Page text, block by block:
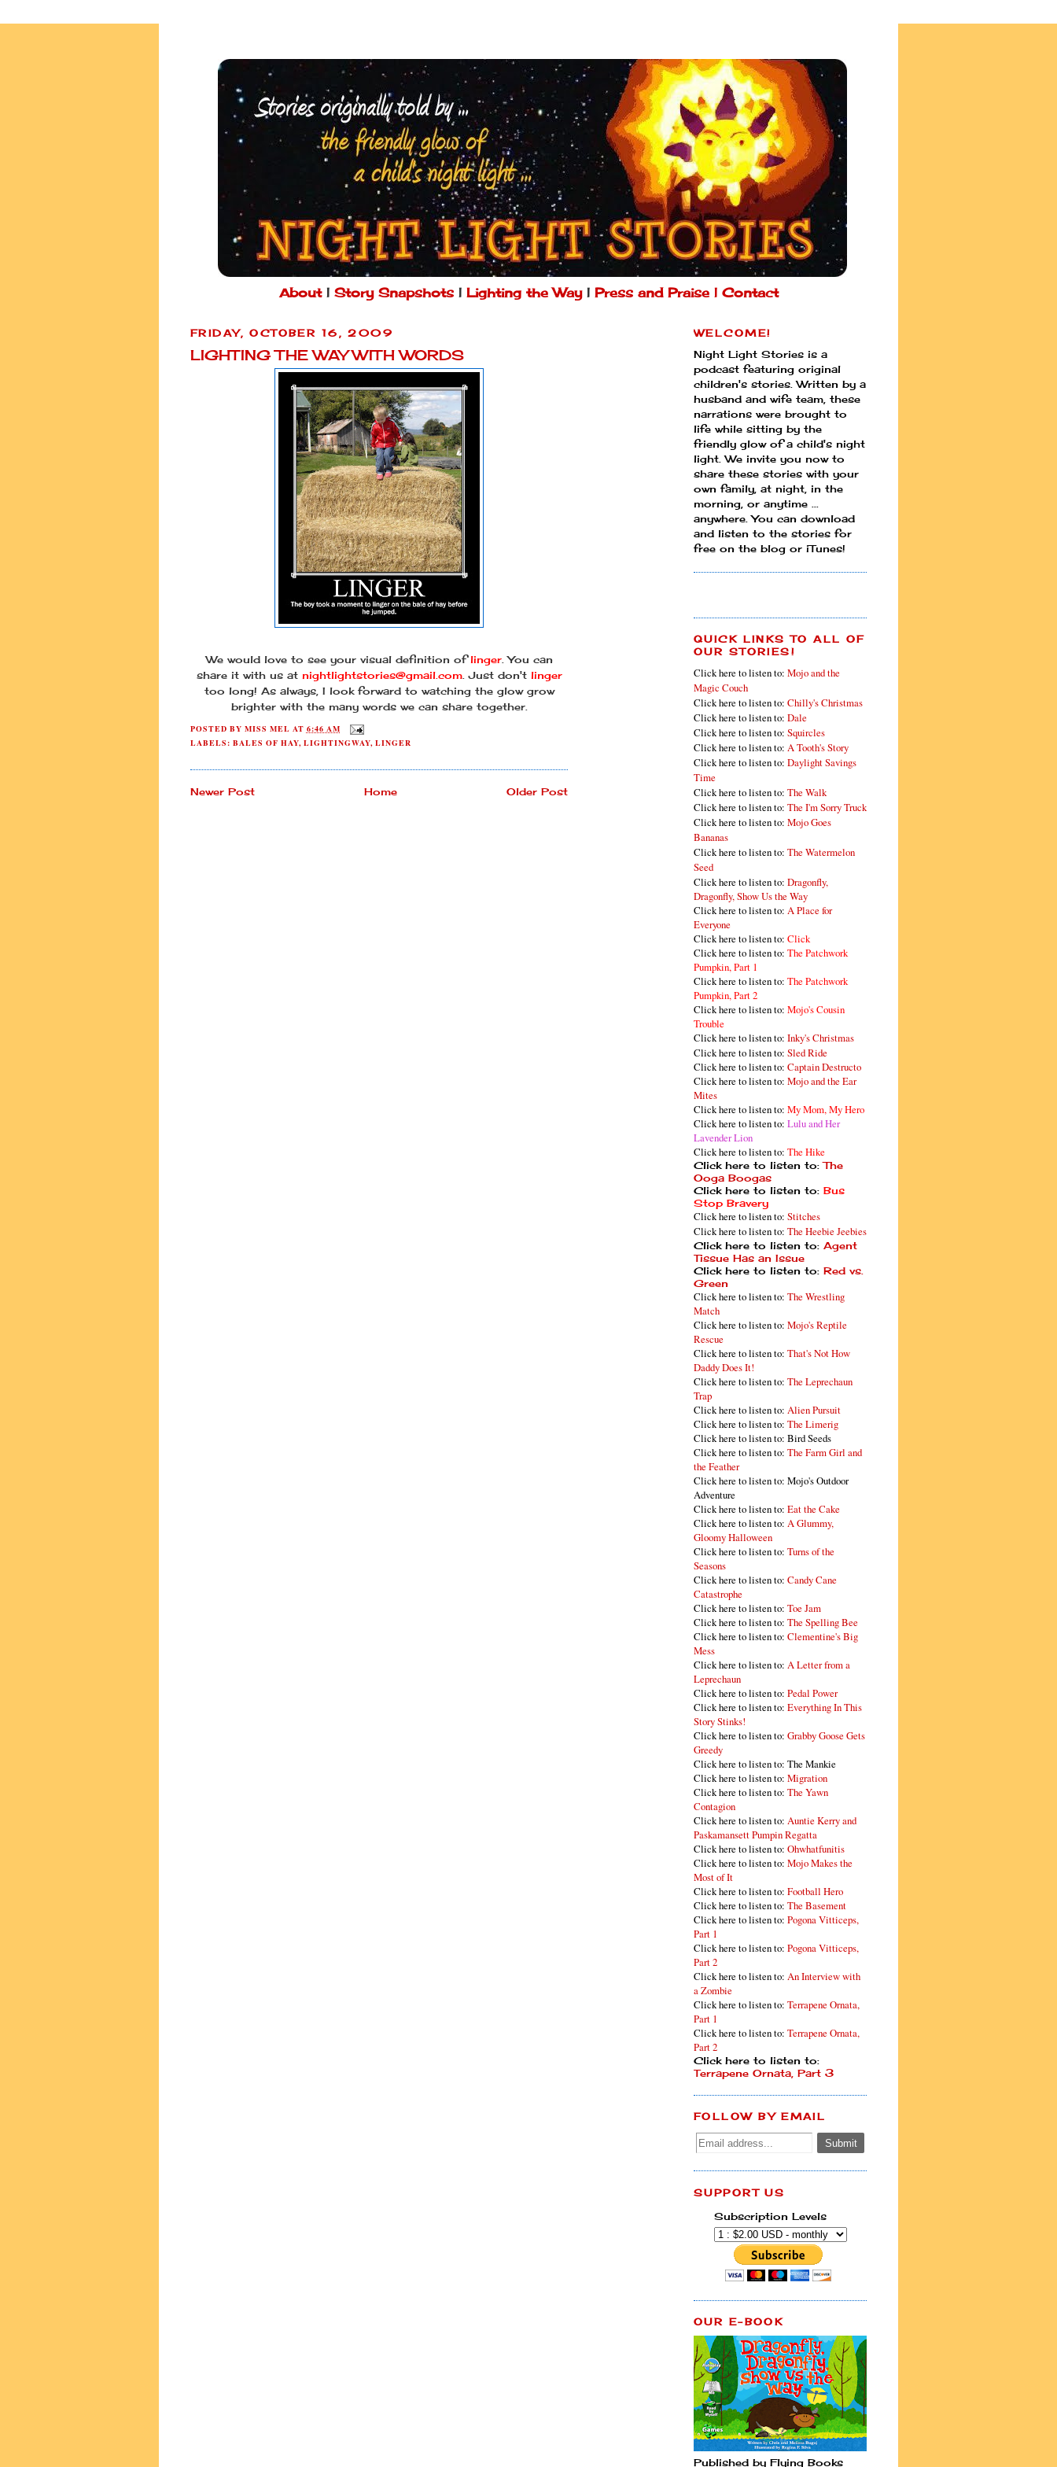
About| Story Snapshots| Lighting the Way| Press and Praise | Contact
FRIDAY, OCTOBER 16, 2009
LIGHTING THE WAY WITH WORDS
We would love to see your visual definition oflinger. You can
share it with us at nightlightstories@gmail.com. Just don't linger
too long! As always, I look forward to watching the glow grow
brighter with the many words we can share together.
POSTED BY MISS MEL AT 6:46 AM
LABELS: BALES OF HAY, LIGHTINGWAY, LINGER
Newer Post Older Post
Home
WELCOME!
Night Light Stories is a
podcast featuring original
children's stories. Written by a
husband and wife team, these
narrations were brought to
life while sitting by the
friendly glow of a child's night
light. We invite you now to
share these stories with your
own family, at night, in the
morning, or anytime ...
anywhere. You can download
and listen to the stories for
free on the blog or iTunes!
QUICK LINKS TO ALL OF
OUR STORIES!
Click here to listen to: Mojo and the
Magic Couch
Click here to listen to: Chilly's Christmas
Click here to listen to: Dale
Click here to listen to: Squircles
Click here to listen to: A Tooth's Story
Click here to listen to: Daylight Savings
Time
Click here to listen to: The Walk
Click here to listen to: The I'm Sorry Truck
Click here to listen to: Mojo Goes
Bananas
Click here to listen to: The Watermelon
Seed
Click here to listen to: Dragonfly,
Dragonfly, Show Us the Way
Click here to listen to: A Place for
Everyone
Click here to listen to: Click
Click here to listen to: The Patchwork
Pumpkin, Part 1
Click here to listen to: The Patchwork
Pumpkin, Part 2
Click here to listen to: Mojo's Cousin
Trouble
Click here to listen to: Inky's Christmas
Click here to listen to: Sled Ride
Click here to listen to: Captain Destructo
Click here to listen to: Mojo and the Ear
Mites
Click here to listen to: My Mom, My Hero
Click here to listen to: Lulu and Her
Lavender Lion
Click here to listen to: The Hike
Click here to listen to:The
Ooga Boogas
Click here to listen to: Bus
Stop Bravery
Click here to listen to: Stitches
Click here to listen to: The Heebie Jeebies
Click here to listen to: Agent
Tissue Has an Issue
Click here to listen to: Red vs.
Green
Click here to listen to: The Wrestling
Match
Click here to listen to: Mojo's Reptile
Rescue
Click here to listen to: That's Not How
Daddy Does It!
Click here to listen to: The Leprechaun
Trap
Click here to listen to: Alien Pursuit
Click here to listen to: The Limerig
Click here to listen to: Bird Seeds
Click here to listen to: The Farm Girl and
the Feather
Click here to listen to: Mojo's Outdoor
Adventure
Click here to listen to: Eat the Cake
Click here to listen to: A Glummy,
Gloomy Halloween
Click here to listen to: Turns of the
Seasons
Click here to listen to: Candy Cane
Catastrophe
Click here to listen to: Toe Jam
Click here to listen to: The Spelling Bee
Click here to listen to: Clementine's Big
Mess
Click here to listen to: A Letter from a
Leprechaun
Click here to listen to: Pedal Power
Click here to listen to: Everything In This
Story Stinks!
Click here to listen to: Grabby Goose Gets
Greedy
Click here to listen to: The Mankie
Click here to listen to: Migration
Click here to listen to: The Yawn
Contagion
Click here to listen to: Auntie Kerry and
Paskamansett Pumpin Regatta
Click here to listen to: Ohwhatfunitis
Click here to listen to: Mojo Makes the
Most of It
Click here to listen to: Football Hero
Click here to listen to: The Basement
Click here to listen to: Pogona Vitticeps,
Part 1
Click here to listen to: Pogona Vitticeps,
Part 2
Click here to listen to: An Interview with
a Zombie
Click here to listen to: Terrapene Ornata,
Part 1
Click here to listen to: Terrapene Ornata,
Part 2
Click here to listen to:
Terrapene Ornata, Part 3
FOLLOW BY EMAIL
SUPPORT US
Subscription Levels
OUR E-BOOK
Published by Flying Books